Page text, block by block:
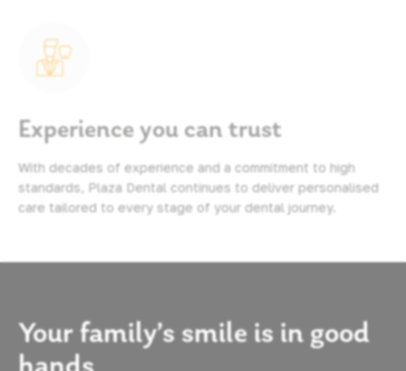
Experience you can trust
With decades of experience and a commitment to high
standards, Plaza Dental continues to deliver personalised
care tailored to every stage of your dental journey.
Your family’s smile is in good